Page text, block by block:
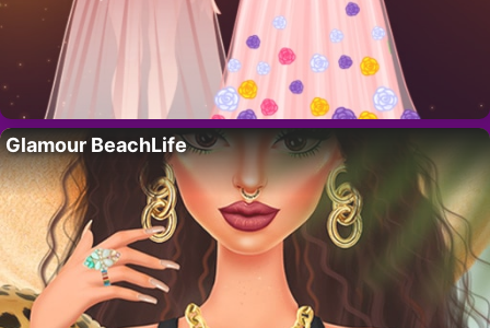
Glamour BeachLife